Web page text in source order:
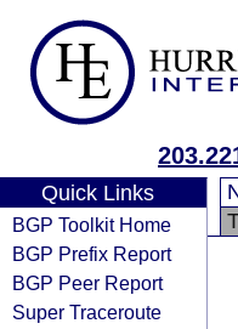
Quick Links
BGP Toolkit Home
BGP Prefix Report
BGP Peer Report
Super Traceroute